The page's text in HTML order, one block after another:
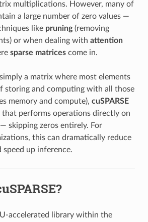
multiplications. However, many of
a large number of zero values —
like pruning(removing
or when dealing with attention
sparse matricescome in.
a matrix where most elements
storing and computing with all those
memory and compute), cuSPARSE
that performs operations directly on
skipping zeros entirely. For
this can dramatically reduce
speed up inference.
accelerated library within the